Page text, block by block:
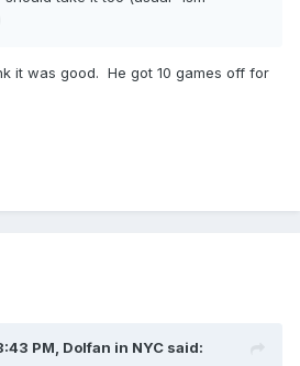
it was good. He got 10 games off for
PM, Dolfan in NYC said: